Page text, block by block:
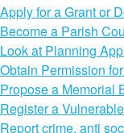
Apply for a Grant or
Become a Parish
Look at Planning
Obtain Permission
Propose a Memorial
Register a
Report crime, anti